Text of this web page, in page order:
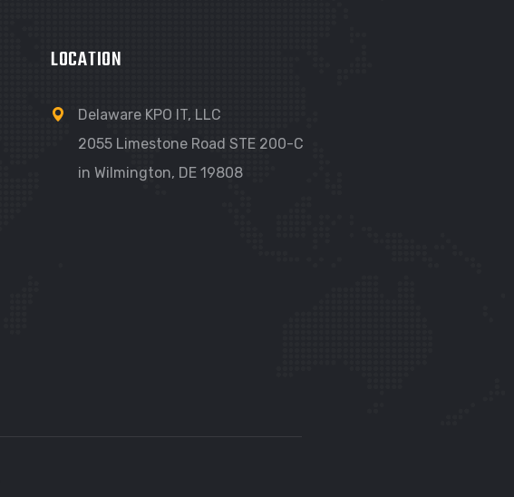
LOCATION
Delaware KPO IT, LLC
2055 Limestone Road STE 200-C
in Wilmington, DE 19808